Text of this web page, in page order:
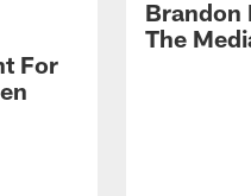
For
Brandon
The